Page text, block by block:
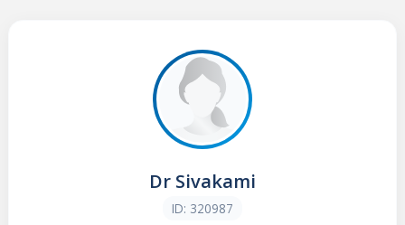
Dr Sivakami
ID: 320987